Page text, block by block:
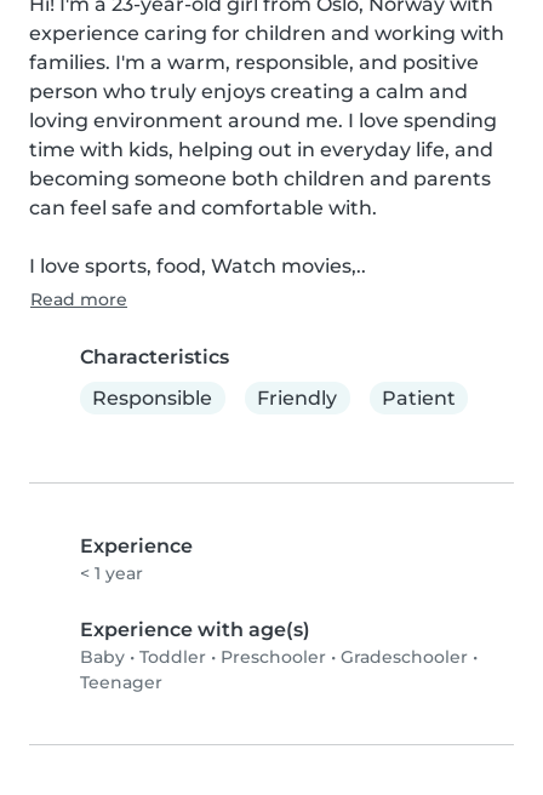
experience caring for children and working with
families. I'm a warm, responsible, and positive
person who truly enjoys creating a calm and
loving environment around me. I love spending
time with kids, helping out in everyday life, and
becoming someone both children and parents
can feel safe and comfortable with.
I love sports, food, Watch movies,..
Read more
Characteristics
Responsible
Friendly Patient
Experience
< 1 year
Experience with age(s)
Baby • Toddler • Preschooler • Gradeschooler •
Teenager